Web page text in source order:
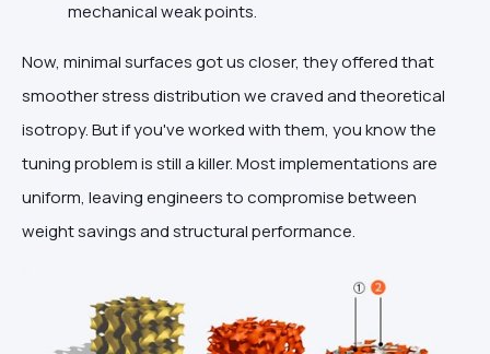
mechanical weak points.
Now, minimal surfaces got us closer, they offered that
smoother stress distribution we craved and theoretical
isotropy. But if you've worked with them, you know the
tuning problem is still a killer. Most implementations are
uniform, leaving engineers to compromise between
weight savings and structural performance.